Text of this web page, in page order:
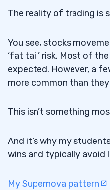
The reality of trading is
You see, stocks
‘fat tail’ risk. Most of
expected. However, a
more common than they
This isn’t something
And it’s why my
wins and typically avoid
My Supernova pattern